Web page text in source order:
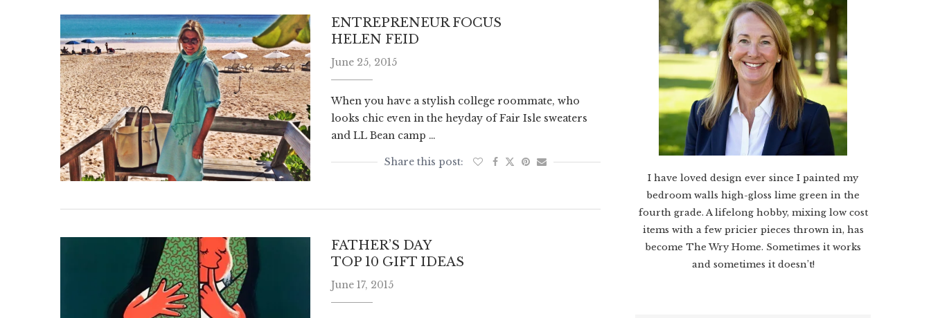
ENTREPRENEUR FOCUS
HELEN FEID
June 25, 2015
When you have a stylish college roommate, who
looks chic even in the heyday of Fair Isle sweaters
and LL Bean camp …
FATHER’S DAY
TOP 10 GIFT IDEAS
June 17, 2015
I have loved design ever since I painted my
bedroom walls high-gloss lime green in the
fourth grade. A lifelong hobby, mixing low cost
items with a few pricier pieces thrown in, has
become The Wry Home. Sometimes it works
and sometimes it doesn’t!